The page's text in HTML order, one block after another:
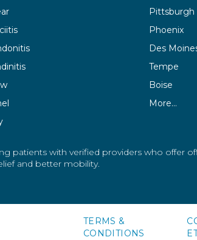
Pittsburgh
Phoenix
Des
Tempe
Boise
More…
patients with verified providers who offer
and better mobility.
TERMS &
CONDITIONS